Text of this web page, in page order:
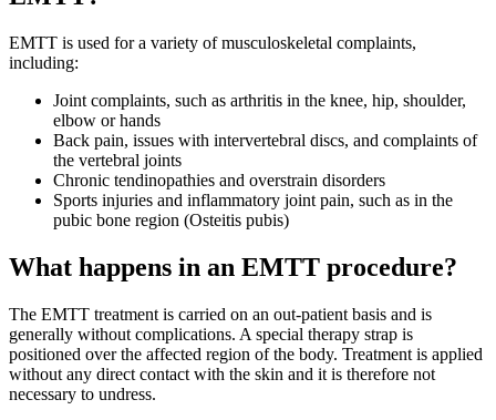
EMTT is used for a variety of musculoskeletal complaints,
including:
Joint complaints, such as arthritis in the knee, hip, shoulder,
elbow or hands
Back pain, issues with intervertebral discs, and complaints of
the vertebral joints
Chronic tendinopathies and overstrain disorders
Sports injuries and inflammatory joint pain, such as in the
pubic bone region (Osteitis pubis)
What happens in an EMTT procedure?
The EMTT treatment is carried on an out-patient basis and is
generally without complications. A special therapy strap is
positioned over the affected region of the body. Treatment is applied
without any direct contact with the skin and it is therefore not
necessary to undress.